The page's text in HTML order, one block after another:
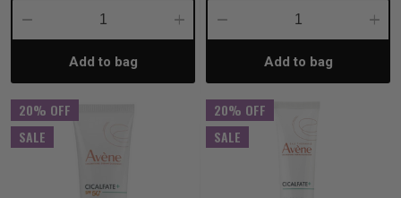
Decrease
Quantity:
Increase
Add to bag
Decrease
Quantity:Add to bag
20% OFF
SALE
20% OFF
SALE